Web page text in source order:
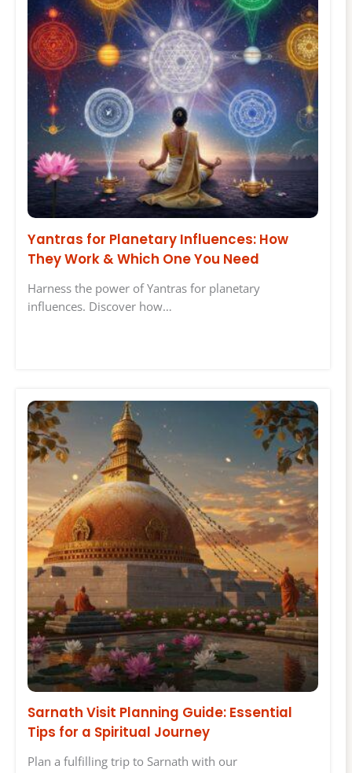
Yantras for Planetary Influences: How
They Work & Which One You Need
Harness the power of Yantras for planetary
influences. Discover how…
Sarnath Visit Planning Guide: Essential
Tips for a Spiritual Journey
Plan a fulfilling trip to Sarnath with our